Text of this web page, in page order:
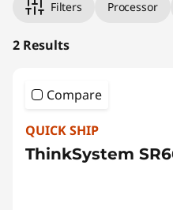
Filters Processor
2 Results
Compare
QUICK SHIP
ThinkSystem